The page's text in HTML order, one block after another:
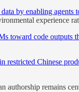
by enabling
experience
toward code outputs
restricted Chinese
authorship remains